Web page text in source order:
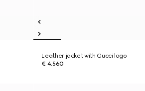
Leather jacket with Gucci logo
€ 4.560